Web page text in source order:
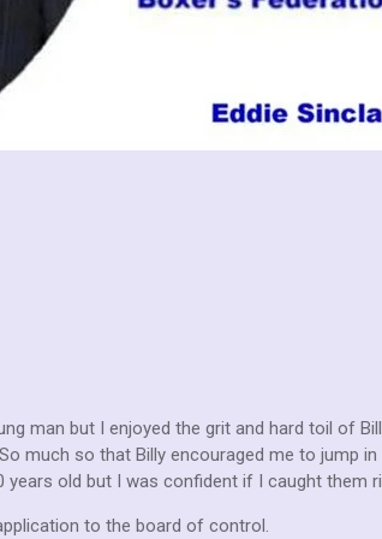
man but I enjoyed the grit and hard toil of
much so that Billy encouraged me to jump
old but I was confident if I caught them
to the board of control.